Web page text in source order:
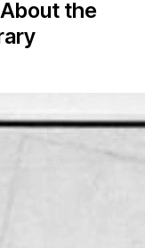
the